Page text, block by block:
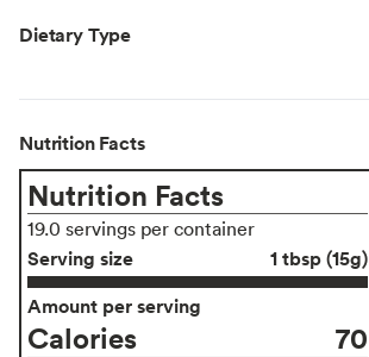
Dietary Type
Nutrition Facts
Nutrition Facts
19.0 servings per container
Serving size
1 tbsp (15g)
Amount per serving
Calories 70